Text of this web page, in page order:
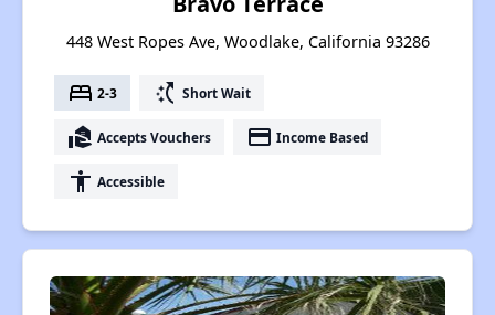
448 West Ropes Ave, Woodlake, California 93286
bed 2-3 switch_access_shortcut Short Wait
real_estate_agent Accepts Vouchers payment Income Based
accessibility Accessible